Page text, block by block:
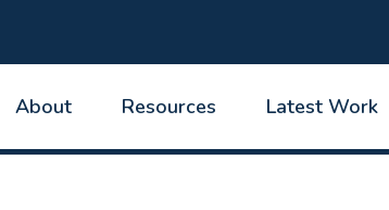
About Resources Latest Work